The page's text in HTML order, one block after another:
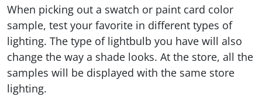
When picking out a swatch or paint card color
sample, test your favorite in different types of
lighting. The type of lightbulb you have will also
change the way a shade looks. At the store, all the
samples will be displayed with the same store
lighting.